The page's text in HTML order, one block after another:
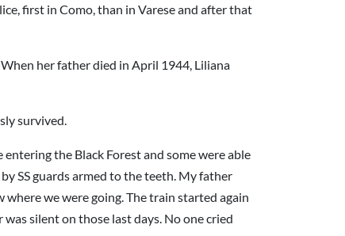
first in Como, than in Varese and after that
her father died in April 1944, Liliana
survived.
the Black Forest and some were able
SS guards armed to the teeth. My father
we were going. The train started again
silent on those last days. No one cried